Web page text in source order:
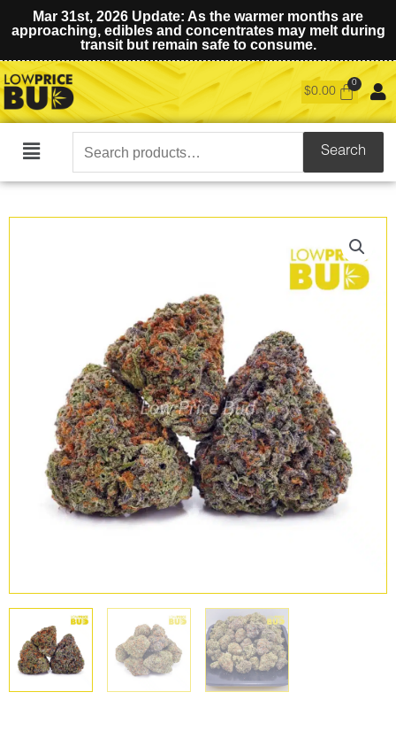
Mar 31st, 2026 Update: As the warmer months are
approaching, edibles and concentrates may melt during
transit but remain safe to consume.
$0.00
Main
Search
for:
Search